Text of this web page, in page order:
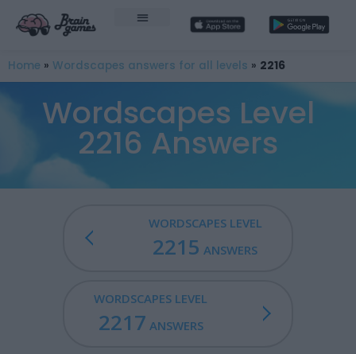
Home » Wordscapes answers for all levels » 2216
Wordscapes Level
2216 Answers
WORDSCAPES LEVEL
2215 ANSWERS
WORDSCAPES LEVEL
2217 ANSWERS